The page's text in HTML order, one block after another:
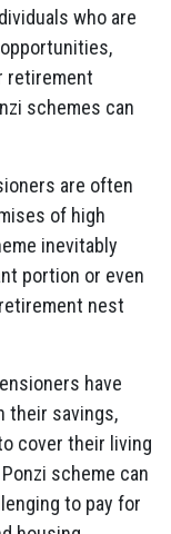
who are
retirement
schemes can
are often
of high
inevitably
portion or even
nest
have
their savings,
cover their living
scheme can
to pay for